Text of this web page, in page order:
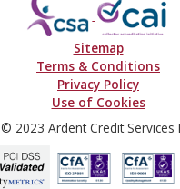
Sitemap
Terms & Conditions
Privacy Policy
Use of Cookies
© 2023 Ardent Credit Services